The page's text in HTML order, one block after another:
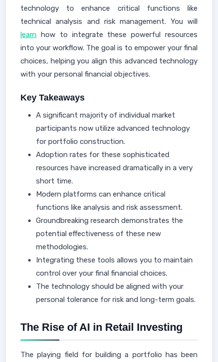
technology to enhance critical functions like
technical analysis and risk management. You will
learn how to integrate these powerful resources
into your workflow. The goal is to empower your final
choices, helping you align this advanced technology
with your personal financial objectives.
Key Takeaways
A significant majority of individual market
participants now utilize advanced technology
for portfolio construction.
Adoption rates for these sophisticated
resources have increased dramatically in a very
short time.
Modern platforms can enhance critical
functions like analysis and risk assessment.
Groundbreaking research demonstrates the
potential effectiveness of these new
methodologies.
Integrating these tools allows you to maintain
control over your final financial choices.
The technology should be aligned with your
personal tolerance for risk and long-term goals.
The Rise of AI in Retail Investing
The playing field for building a portfolio has been